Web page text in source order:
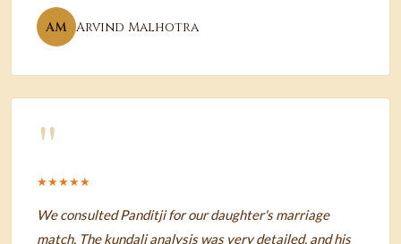
AM Arvind Malhotra
"
★★★★★
We consulted Panditji for our daughter's marriage
match. The kundali analysis was very detailed, and his